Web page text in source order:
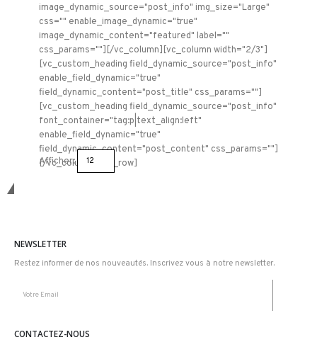
image_dynamic_source="post_info" img_size="Large"
css="" enable_image_dynamic="true"
image_dynamic_content="featured" label=""
css_params=""][/vc_column][vc_column width="2/3"]
[vc_custom_heading field_dynamic_source="post_info"
enable_field_dynamic="true"
field_dynamic_content="post_title" css_params=""]
[vc_custom_heading field_dynamic_source="post_info"
font_container="tag:p|text_align:left"
enable_field_dynamic="true"
field_dynamic_content="post_content" css_params=""]
[/vc_column][/vc_row]
Afficher:
NEWSLETTER
Restez informer de nos nouveautés. Inscrivez vous à notre newsletter.
CONTACTEZ-NOUS